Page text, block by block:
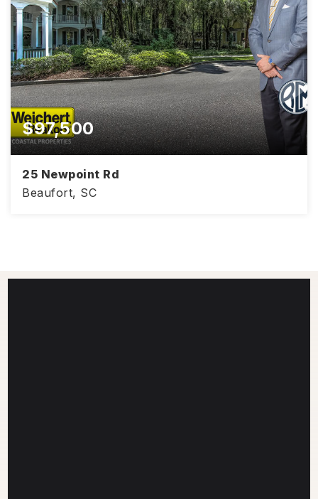
$97,500
25 Newpoint Rd
Beaufort, SC